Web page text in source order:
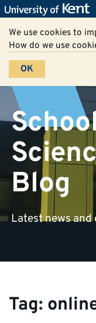
We use cookies to
How do we use
OK
Blog
Latest news and
Tag: